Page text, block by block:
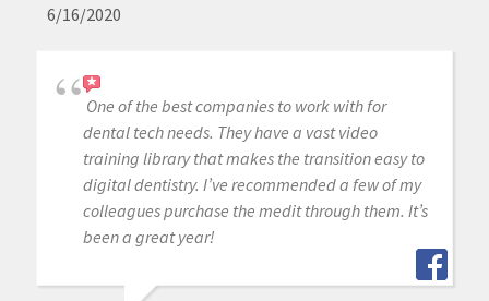
6/16/2020
One of the best companies to work with for
dental tech needs. They have a vast video
training library that makes the transition easy to
digital dentistry. I’ve recommended a few of my
colleagues purchase the medit through them. It’s
been a great year!